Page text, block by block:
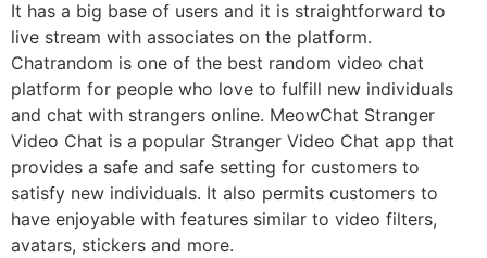
It has a big base of users and it is straightforward to
live stream with associates on the platform.
Chatrandom is one of the best random video chat
platform for people who love to fulfill new individuals
and chat with strangers online. MeowChat Stranger
Video Chat is a popular Stranger Video Chat app that
provides a safe and safe setting for customers to
satisfy new individuals. It also permits customers to
have enjoyable with features similar to video filters,
avatars, stickers and more.